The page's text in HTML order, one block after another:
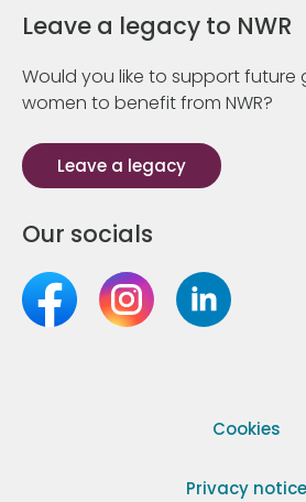
Leave a legacy to NWR
Would you like to support future
women to benefit from NWR?
Leave a legacy
Our socials
Cookies
Privacy notice